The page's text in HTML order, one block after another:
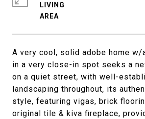
A very cool, solid adobe home w/
in a very close-in spot seeks a
on a quiet street, with well-
landscaping throughout, its
style, featuring vigas, brick
original tile & kiva fireplace,
LIVING